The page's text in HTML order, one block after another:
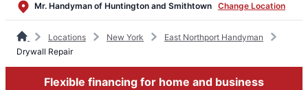
Mr. Handyman of Huntington and Smithtown Change Location
Locations New York
East Northport Handyman
Drywall Repair
Flexible financing for home and business